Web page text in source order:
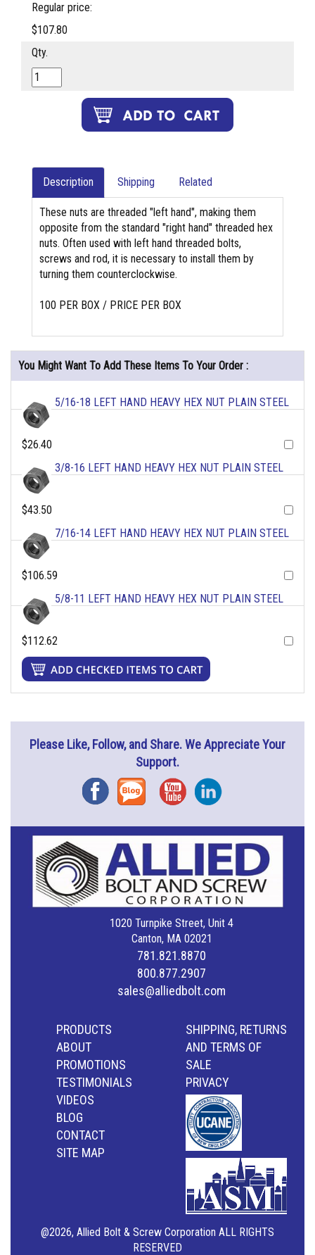
Regular price:
$107.80
Qty.
Description Shipping Related
These nuts are threaded "left hand", making them
opposite from the standard "right hand" threaded hex
nuts. Often used with left hand threaded bolts,
screws and rod, it is necessary to install them by
turning them counterclockwise.
100 PER BOX / PRICE PER BOX
You Might Want To Add These Items To Your Order :
5/16-18 LEFT HAND HEAVY HEX NUT PLAIN STEEL
$26.40
3/8-16 LEFT HAND HEAVY HEX NUT PLAIN STEEL
$43.50
7/16-14 LEFT HAND HEAVY HEX NUT PLAIN STEEL
$106.59
5/8-11 LEFT HAND HEAVY HEX NUT PLAIN STEEL
$112.62
Please Like, Follow, and Share. We Appreciate Your
Support.
FacebookBlog YouTubeInstagram
1020 Turnpike Street, Unit 4
Canton, MA 02021
781.821.8870
800.877.2907
sales@alliedbolt.com
PRODUCTS
ABOUT
PROMOTIONS
TESTIMONIALS
VIDEOS
BLOG
CONTACT
SITE MAP
SHIPPING, RETURNS
AND TERMS OF
SALE
PRIVACY
@2026, Allied Bolt & Screw Corporation ALL RIGHTS
RESERVED